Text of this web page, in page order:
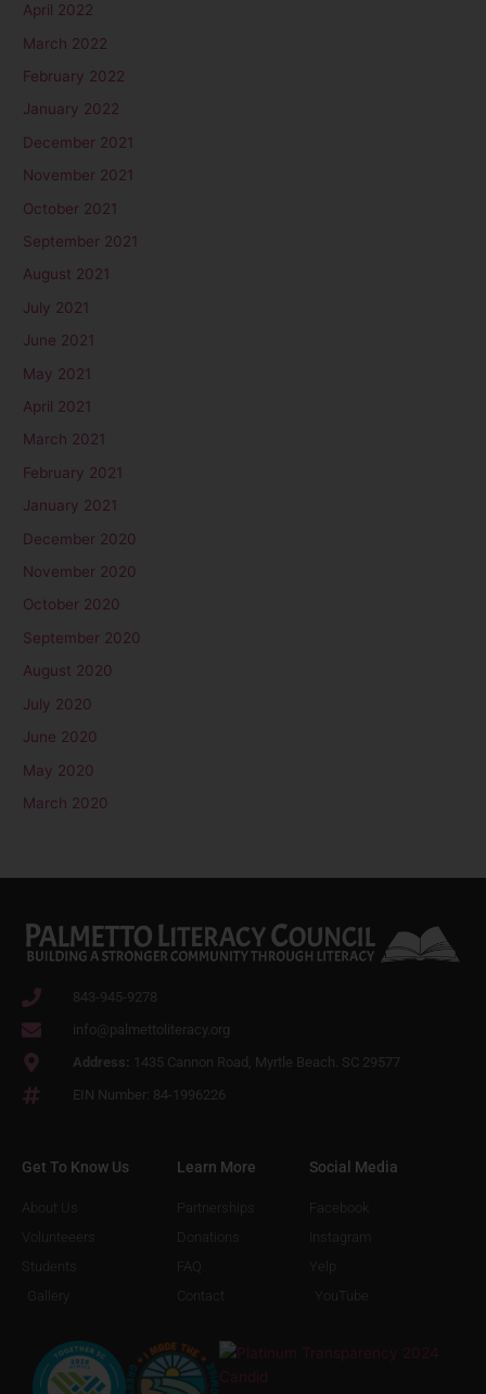
April 2022
March 2022
February 2022
January 2022
December 2021
November 2021
October 2021
September 2021
August 2021
July 2021
June 2021
May 2021
April 2021
March 2021
February 2021
January 2021
December 2020
November 2020
October 2020
September 2020
August 2020
July 2020
June 2020
May 2020
March 2020
843-945-9278
info@palmettoliteracy.org
Address: 1435 Cannon Road, Myrtle Beach. SC 29577
EIN Number: 84-1996226
Get To Know Us
About Us
Volunteeers
Students
Gallery
Learn More
Partnerships
Donations
FAQ
Contact
Social Media
Facebook
Instagram
Yelp
YouTube